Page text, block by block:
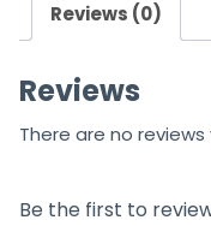
Reviews (0)
Reviews
There are no reviews
Be the first to